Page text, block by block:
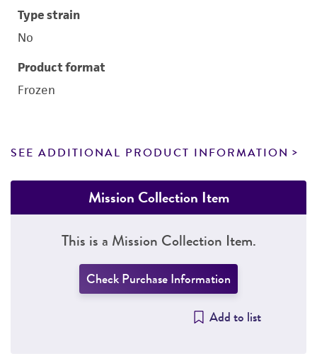
Type strain
No
Product format
Frozen
SEE ADDITIONAL PRODUCT INFORMATION
Mission Collection Item
This is a Mission Collection Item.
Check Purchase Information
Add to list